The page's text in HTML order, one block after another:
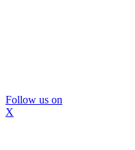
Follow us on
X